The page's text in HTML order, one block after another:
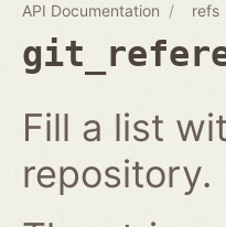
API Documentation refs
Fill a list
repository.